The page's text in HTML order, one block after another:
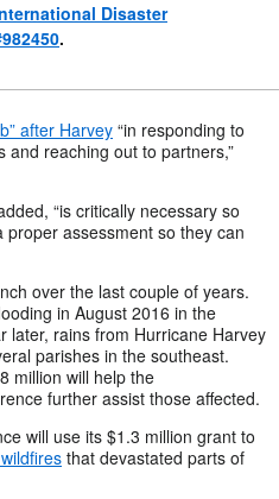
Disaster
.
after Harvey “in responding to
reaching out to partners,”
“is critically necessary so
assessment so they can
over the last couple of years.
in August 2016 in the
later, rains from Hurricane Harvey
parishes in the southeast.
million will help the
further assist those affected.
will use its $1.3 million grant to
that devastated parts of